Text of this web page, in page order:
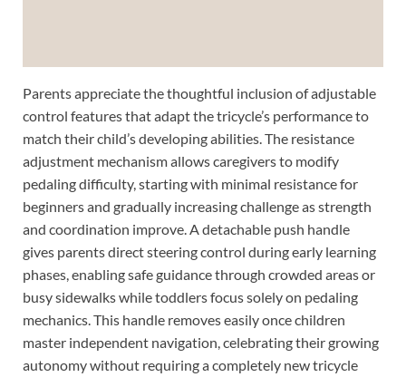
Parents appreciate the thoughtful inclusion of adjustable
control features that adapt the tricycle’s performance to
match their child’s developing abilities. The resistance
adjustment mechanism allows caregivers to modify
pedaling difficulty, starting with minimal resistance for
beginners and gradually increasing challenge as strength
and coordination improve. A detachable push handle
gives parents direct steering control during early learning
phases, enabling safe guidance through crowded areas or
busy sidewalks while toddlers focus solely on pedaling
mechanics. This handle removes easily once children
master independent navigation, celebrating their growing
autonomy without requiring a completely new tricycle